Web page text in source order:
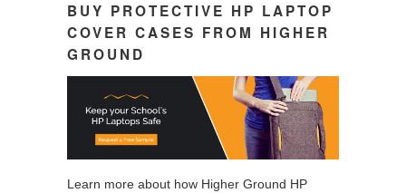
BUY PROTECTIVE HP LAPTOP
COVER CASES FROM HIGHER
GROUND
Learn more about how Higher Ground HP